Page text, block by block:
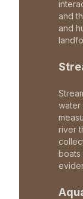
and
and
water
river
boats